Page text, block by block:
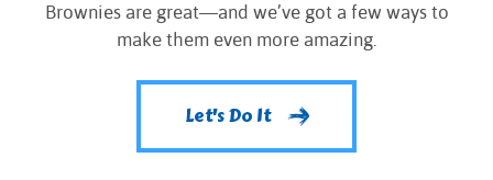
Brownies are great—and we’ve got a few ways to
make them even more amazing.
Let's Do It